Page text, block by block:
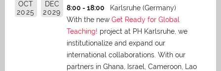
OCT
2025
DEC
2029
8:00 - 18:00
Karlsruhe (Germany)
With the new Get Ready for Global
Teaching! project at PH Karlsruhe, we
institutionalize and expand our
international collaborations. With our
partners in Ghana, Israel, Cameroon, Lao